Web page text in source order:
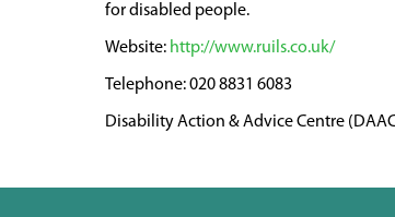
for disabled people.
http://www.ruils.co.uk/
020 8831 6083
Disability Action & Advice Centre